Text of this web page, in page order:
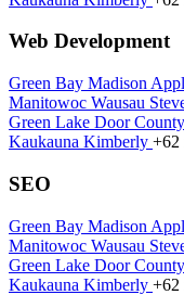
Web Development
Green Bay Madison
Manitowoc Wausau
Green Lake Door County
Kaukauna Kimberly +62
SEO
Green Bay Madison
Manitowoc Wausau
Green Lake Door County
Kaukauna Kimberly +62